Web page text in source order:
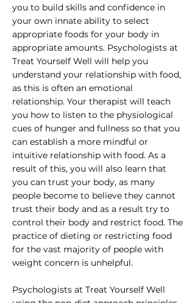
you to build skills and confidence in
your own innate ability to select
appropriate foods for your body in
appropriate amounts. Psychologists at
Treat Yourself Well will help you
understand your relationship with food,
as this is often an emotional
relationship. Your therapist will teach
you how to listen to the physiological
cues of hunger and fullness so that you
can establish a more mindful or
intuitive relationship with food. As a
result of this, you will also learn that
you can trust your body, as many
people become to believe they cannot
trust their body and as a result try to
control their body and restrict food. The
practice of dieting or restricting food
for the vast majority of people with
weight concern is unhelpful.
Psychologists at Treat Yourself Well